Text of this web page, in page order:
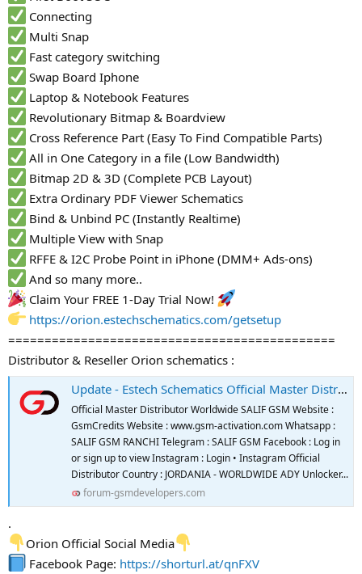
Connecting
Multi Snap
Fast category switching
Swap Board Iphone
Laptop & Notebook Features
Revolutionary Bitmap & Boardview
Cross Reference Part (Easy To Find Compatible Parts)
All in One Category in a file (Low Bandwidth)
Bitmap 2D & 3D (Complete PCB Layout)
Extra Ordinary PDF Viewer Schematics
Bind & Unbind PC (Instantly Realtime)
Multiple View with Snap
RFFE & I2C Probe Point in iPhone (DMM+ Ads-ons)
And so many more..
Claim Your FREE 1-Day Trial Now!
https://orion.estechschematics.com/getsetup
=============================================
Distributor & Reseller Orion schematics :
Update - Estech Schematics Official Master Distributor And Reseller
Official Master Distributor Worldwide SALIF GSM Website :
GsmCredits Website : www.gsm-activation.com Whatsapp :
SALIF GSM RANCHI Telegram : SALIF GSM Facebook : Log in
or sign up to view Instagram : Login • Instagram Official
Distributor Country : JORDANIA - WORLDWIDE ADY Unlocker...
forum-gsmdevelopers.com
.
Orion Official Social Media
Facebook Page: https://shorturl.at/qnFXV